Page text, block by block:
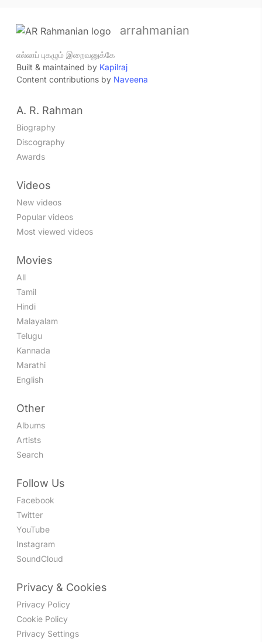
arrahmanian
எல்லாப் புகழும் இறைவனுக்கே
Built & maintained by Kapilraj
Content contributions by Naveena
A. R. Rahman
Biography
Discography
Awards
Videos
New videos
Popular videos
Most viewed videos
Movies
All
Tamil
Hindi
Malayalam
Telugu
Kannada
Marathi
English
Other
Albums
Artists
Search
Follow Us
Facebook
Twitter
YouTube
Instagram
SoundCloud
Privacy & Cookies
Privacy Policy
Cookie Policy
Privacy Settings